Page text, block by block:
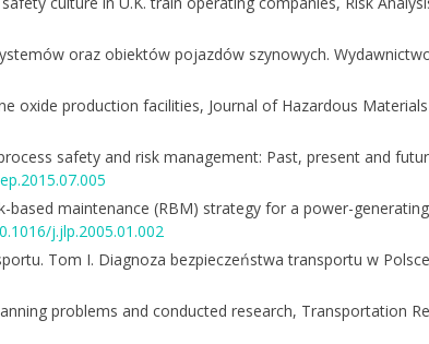
oraz obiektów pojazdów szynowych.
oxide production facilities, Journal of Hazardous
safety and risk management: Past, present and
based maintenance (RBM) strategy for a power-
j.jlp.2005.01.002
Tom I. Diagnoza bezpieczeństwa transportu w
problems and conducted research, Transportation